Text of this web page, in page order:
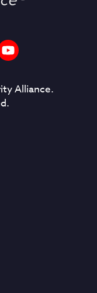
Alliance.